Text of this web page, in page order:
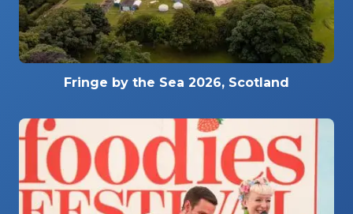
Fringe by the Sea 2026, Scotland